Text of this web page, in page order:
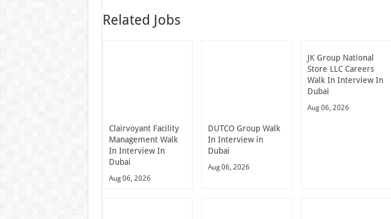
Related Jobs
Clairvoyant Facility
Management Walk
In Interview In
Dubai
Aug 06, 2026
DUTCO Group Walk
In Interview in
Dubai
Aug 06, 2026
JK Group National
Store LLC Careers
Walk In Interview In
Dubai
Aug 06, 2026